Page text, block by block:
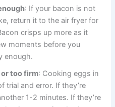
: If your bacon is not
return it to the air fryer for
crisps up more as it
moments before you
enough.
or too firm: Cooking eggs in
trial and error. If they’re
1-2 minutes. If they’re